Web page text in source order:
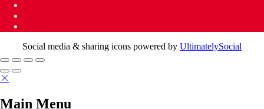
Social media & sharing icons powered by UltimatelySocial
Main Menu